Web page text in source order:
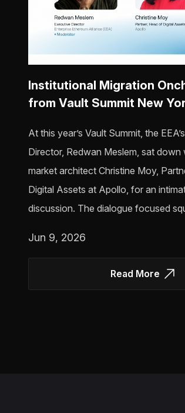
Institutional Migration
from Vault Summit New
At this year’s Vault Summit, the
Director, Redwan Meslem, sat down
market architect Christine Moy,
Digital Assets at Apollo, for an
discussion. The dialogue focused
Jun 9, 2026
Read More